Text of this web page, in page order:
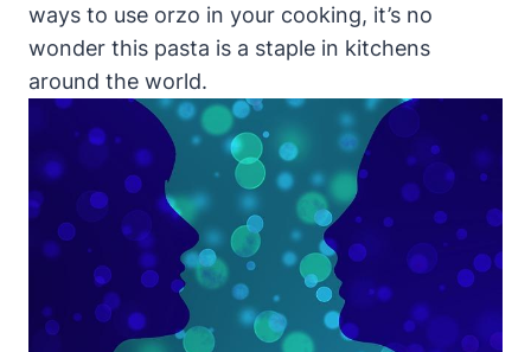
ways to use orzo in your cooking, it’s no
wonder this pasta is a staple in kitchens
around the world.